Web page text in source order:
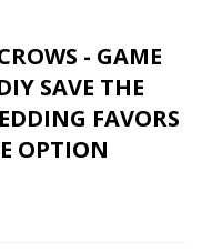
- GAME
SAVE THE
FAVORS
OPTION